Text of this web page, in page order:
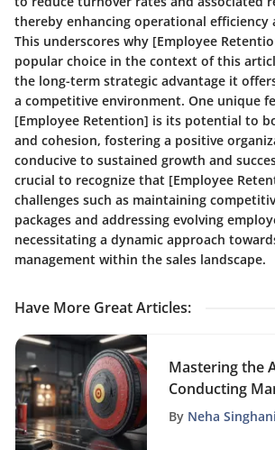
thereby enhancing operational efficiency
This underscores why [Employee
popular choice in the context of this
the long-term strategic advantage it
a competitive environment. One unique
[Employee Retention] is its potential to
and cohesion, fostering a positive
conducive to sustained growth and
crucial to recognize that [Employee
challenges such as maintaining
packages and addressing evolving
necessitating a dynamic approach
management within the sales landscape.
Have More Great Articles:
Mastering the
Conducting
Research for
By Neha